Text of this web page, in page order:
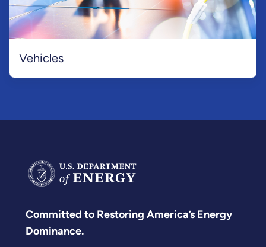
Vehicles
Committed to Restoring America’s Energy
Dominance.